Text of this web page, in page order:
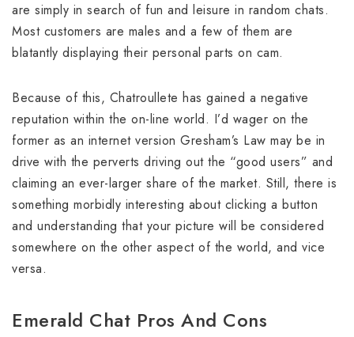
are simply in search of fun and leisure in random chats.
Most customers are males and a few of them are
blatantly displaying their personal parts on cam.
Because of this, Chatroullete has gained a negative
reputation within the on-line world. I’d wager on the
former as an internet version Gresham’s Law may be in
drive with the perverts driving out the “good users” and
claiming an ever-larger share of the market. Still, there is
something morbidly interesting about clicking a button
and understanding that your picture will be considered
somewhere on the other aspect of the world, and vice
versa.
Emerald Chat Pros And Cons